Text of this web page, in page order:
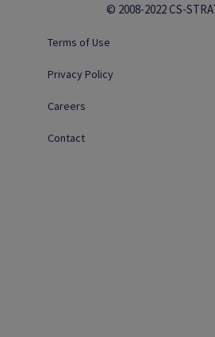
© 2008-2022 CS-
Terms of Use
Privacy Policy
Careers
Contact